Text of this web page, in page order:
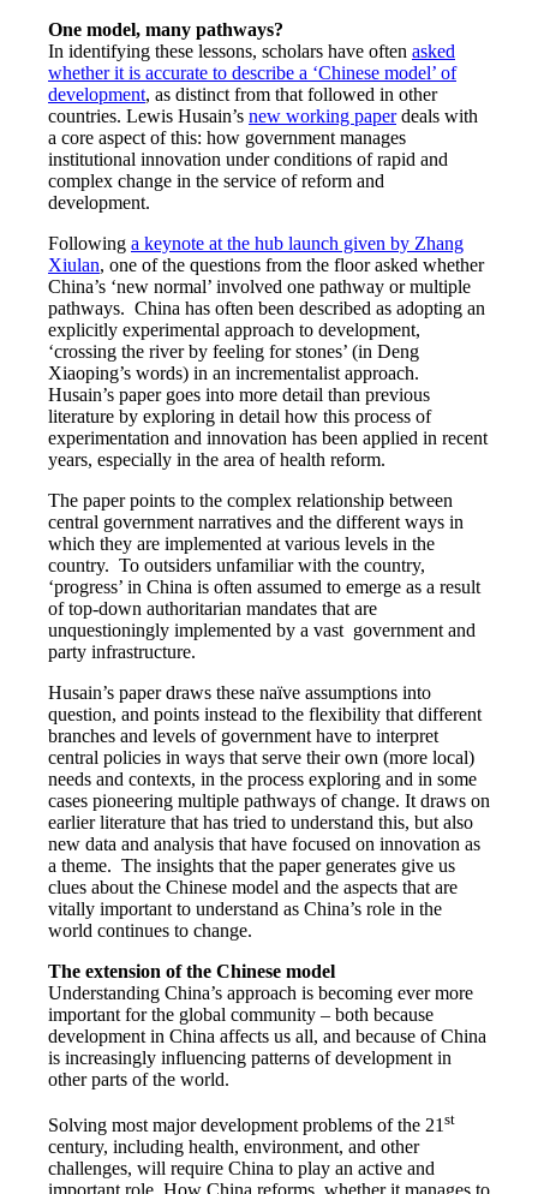
One model, many pathways?
In identifying these lessons, scholars have often asked
whether it is accurate to describe a ‘Chinese model’ of
development, as distinct from that followed in other
countries. Lewis Husain’s new working paperdeals with
a core aspect of this: how government manages
institutional innovation under conditions of rapid and
complex change in the service of reform and
development.
Following a keynote at the hub launch given by Zhang
Xiulan, one of the questions from the floor asked whether
China’s ‘new normal’ involved one pathway or multiple
pathways. China has often been described as adopting an
explicitly experimental approach to development,
‘crossing the river by feeling for stones’ (in Deng
Xiaoping’s words) in an incrementalist approach.
Husain’s paper goes into more detail than previous
literature by exploring in detail how this process of
experimentation and innovation has been applied in recent
years, especially in the area of health reform.
The paper points to the complex relationship between
central government narratives and the different ways in
which they are implemented at various levels in the
country. To outsiders unfamiliar with the country,
‘progress’ in China is often assumed to emerge as a result
of top-down authoritarian mandates that are
unquestioningly implemented by a vast government and
party infrastructure.
Husain’s paper draws these naïve assumptions into
question, and points instead to the flexibility that different
branches and levels of government have to interpret
central policies in ways that serve their own (more local)
needs and contexts, in the process exploring and in some
cases pioneering multiple pathways of change. It draws on
earlier literature that has tried to understand this, but also
new data and analysis that have focused on innovation as
a theme. The insights that the paper generates give us
clues about the Chinese model and the aspects that are
vitally important to understand as China’s role in the
world continues to change.
The extension of the Chinese model
Understanding China’s approach is becoming ever more
important for the global community – both because
development in China affects us all, and because of China
is increasingly influencing patterns of development in
other parts of the world.
Solving most major development problems of the 21 st
century, including health, environment, and other
challenges, will require China to play an active and
important role. How China reforms, whether it manages to